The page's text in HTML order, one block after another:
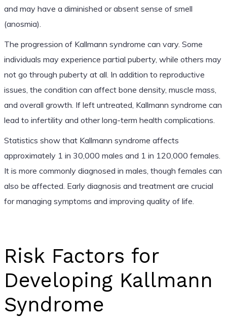
and may have a diminished or absent sense of smell
(anosmia).
The progression of Kallmann syndrome can vary. Some
individuals may experience partial puberty, while others may
not go through puberty at all. In addition to reproductive
issues, the condition can affect bone density, muscle mass,
and overall growth. If left untreated, Kallmann syndrome can
lead to infertility and other long-term health complications.
Statistics show that Kallmann syndrome affects
approximately 1 in 30,000 males and 1 in 120,000 females.
It is more commonly diagnosed in males, though females can
also be affected. Early diagnosis and treatment are crucial
for managing symptoms and improving quality of life.
Risk Factors for
Developing Kallmann
Syndrome